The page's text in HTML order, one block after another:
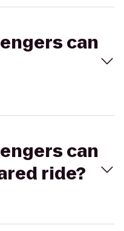
can
can
ride?